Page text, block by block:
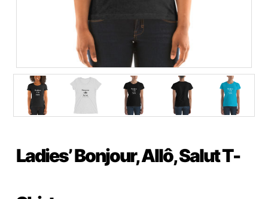
Ladies’ Bonjour, Allô, Salut T-